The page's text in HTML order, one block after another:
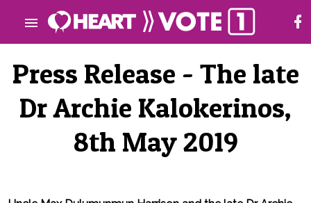
Press Release - The late
Dr Archie Kalokerinos,
8th May 2019